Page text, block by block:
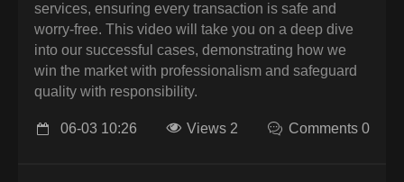
services, ensuring every transaction is safe and
worry-free. This video will take you on a deep dive
into our successful cases, demonstrating how we
win the market with professionalism and safeguard
quality with responsibility.
06-03 10:26 Views 2 Comments 0